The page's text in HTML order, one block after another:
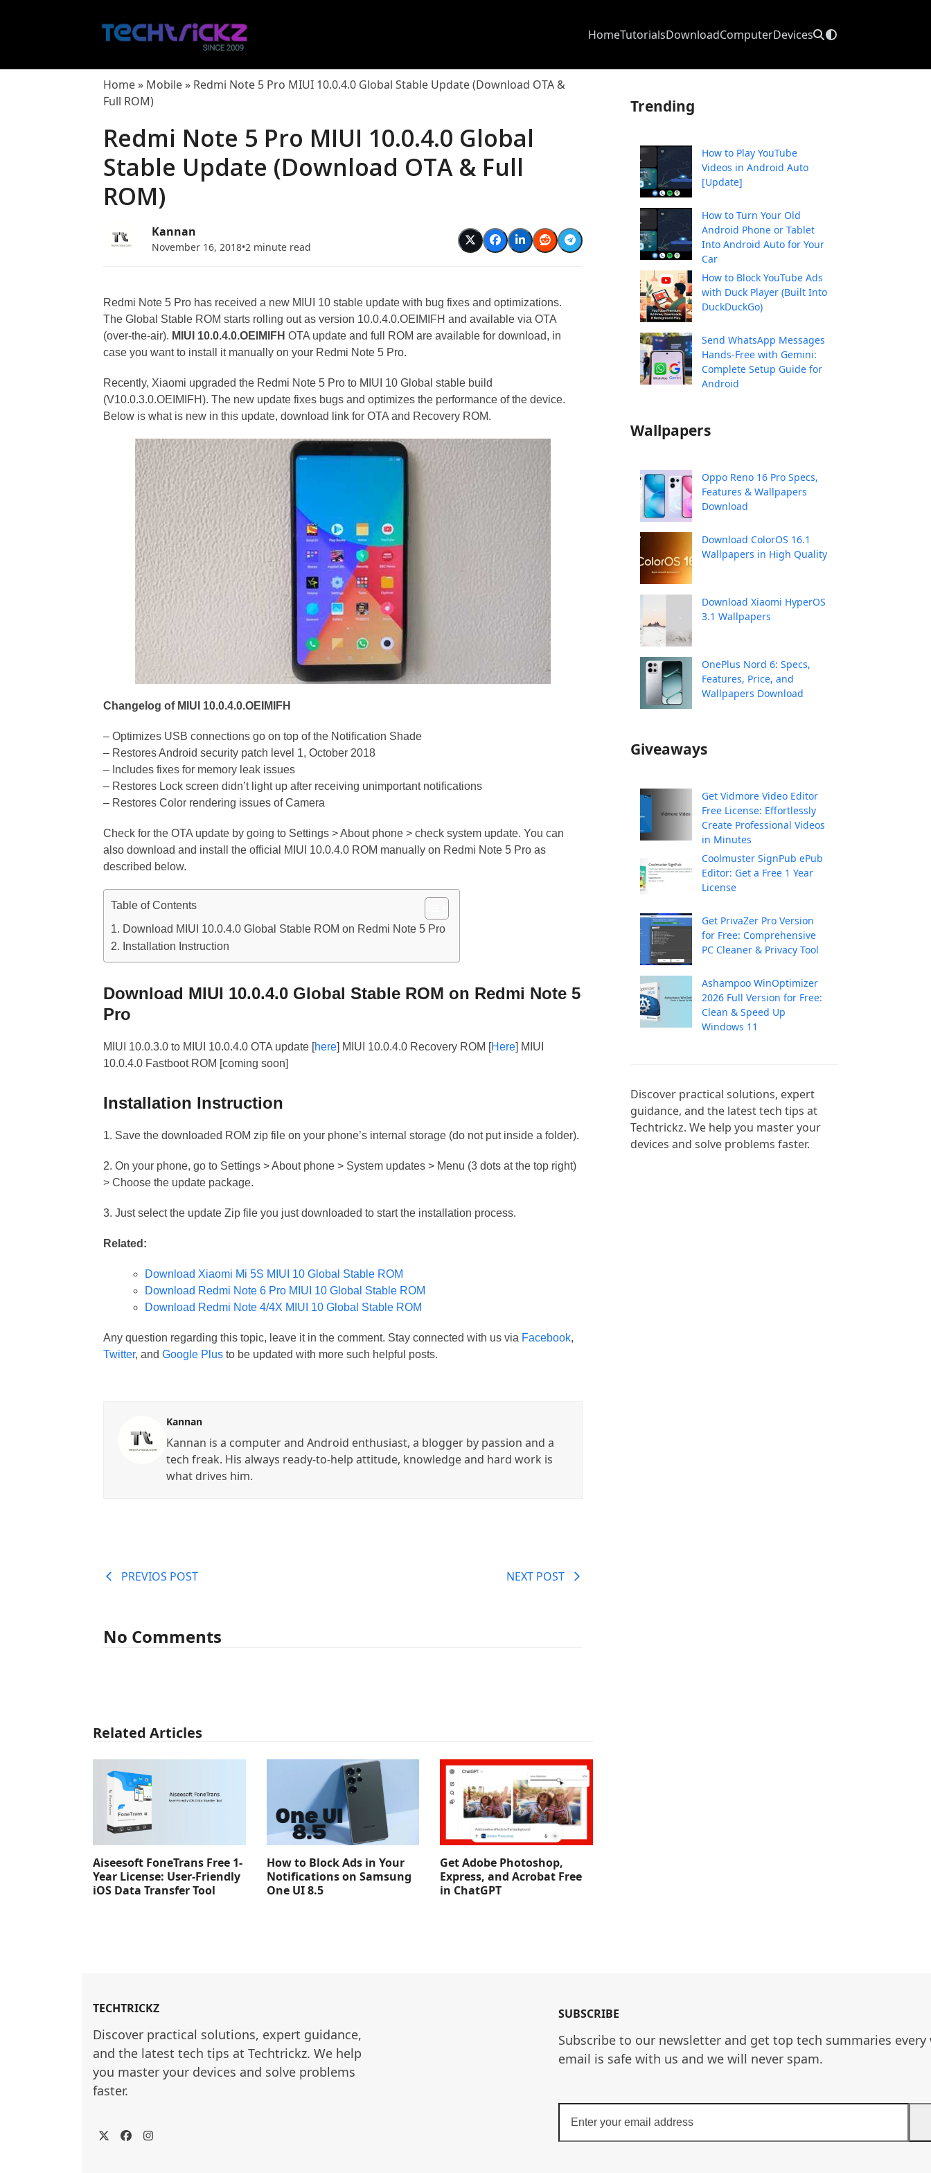
HomeTutorialsDownloadComputerDevices
Home» Mobile» Redmi Note 5 Pro MIUI 10.0.4.0 Global Stable Update (Download OTA &
Full ROM)
Redmi Note 5 Pro MIUI 10.0.4.0 Global
Stable Update (Download OTA & Full
ROM)
Kannan
November 16, 2018•2 minute read
Redmi Note 5 Pro has received a new MIUI 10 stable update with bug fixes and optimizations.
The Global Stable ROM starts rolling out as version 10.0.4.0.OEIMIFH and available via OTA
(over-the-air). MIUI 10.0.4.0.OEIMIFH OTA update and full ROM are available for download, in
case you want to install it manually on your Redmi Note 5 Pro.
Recently, Xiaomi upgraded the Redmi Note 5 Pro to MIUI 10 Global stable build
(V10.0.3.0.OEIMIFH). The new update fixes bugs and optimizes the performance of the device.
Below is what is new in this update, download link for OTA and Recovery ROM.
Changelog of MIUI 10.0.4.0.OEIMIFH
– Optimizes USB connections go on top of the Notification Shade
– Restores Android security patch level 1, October 2018
– Includes fixes for memory leak issues
– Restores Lock screen didn’t light up after receiving unimportant notifications
– Restores Color rendering issues of Camera
Check for the OTA update by going to Settings > About phone > check system update. You can
also download and install the official MIUI 10.0.4.0 ROM manually on Redmi Note 5 Pro as
described below.
Table of Contents
Download MIUI 10.0.4.0 Global Stable ROM on Redmi Note 5 Pro
Installation Instruction
Download MIUI 10.0.4.0 Global Stable ROM on Redmi Note 5
Pro
MIUI 10.0.3.0 to MIUI 10.0.4.0 OTA update [here] MIUI 10.0.4.0 Recovery ROM [Here] MIUI
10.0.4.0 Fastboot ROM [coming soon]
Installation Instruction
1. Save the downloaded ROM zip file on your phone’s internal storage (do not put inside a folder).
2. On your phone, go to Settings > About phone > System updates > Menu (3 dots at the top right)
> Choose the update package.
3. Just select the update Zip file you just downloaded to start the installation process.
Related:
Download Xiaomi Mi 5S MIUI 10 Global Stable ROM
Download Redmi Note 6 Pro MIUI 10 Global Stable ROM
Download Redmi Note 4/4X MIUI 10 Global Stable ROM
Any question regarding this topic, leave it in the comment. Stay connected with us via Facebook,
Twitter, andGoogle Plus to be updated with more such helpful posts.
Kannan
Kannan is a computer and Android enthusiast, a blogger by passion and a
tech freak. His always ready-to-help attitude, knowledge and hard work is
what drives him.
PREVIOS POST NEXT POST
No Comments
Related Articles
Aiseesoft FoneTrans Free 1-
Year License: User-Friendly
iOS Data Transfer Tool
How to Block Ads in Your
Notifications on Samsung
One UI 8.5
Get Adobe Photoshop,
Express, and Acrobat Free
in ChatGPT
Trending
How to Play YouTube
Videos in Android Auto
[Update]
How to Turn Your Old
Android Phone or Tablet
Into Android Auto for Your
Car
How to Block YouTube Ads
with Duck Player (Built Into
DuckDuckGo)
Send WhatsApp Messages
Hands-Free with Gemini:
Complete Setup Guide for
Android
Wallpapers
Oppo Reno 16 Pro Specs,
Features & Wallpapers
Download
Download ColorOS 16.1
Wallpapers in High Quality
Download Xiaomi HyperOS
3.1 Wallpapers
OnePlus Nord 6: Specs,
Features, Price, and
Wallpapers Download
Giveaways
Get Vidmore Video Editor
Free License: Effortlessly
Create Professional Videos
in Minutes
Coolmuster SignPub ePub
Editor: Get a Free 1 Year
License
Get PrivaZer Pro Version
for Free: Comprehensive
PC Cleaner & Privacy Tool
Ashampoo WinOptimizer
2026 Full Version for Free:
Clean & Speed Up
Windows 11
Discover practical solutions, expert
guidance, and the latest tech tips at
Techtrickz. We help you master your
devices and solve problems faster.
TECHTRICKZ
Discover practical solutions, expert guidance,
and the latest tech tips at Techtrickz. We help
you master your devices and solve problems
faster.
TwitterFacebookInstagram
SUBSCRIBE
Subscribe to our newsletter and get top tech summaries every
email is safe with us and we will never spam.
your
email